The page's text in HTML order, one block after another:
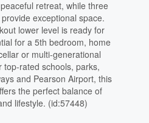
retreat, while three
exceptional space.
lower level is ready for
for a 5th bedroom, home
or multi-generational
top-rated schools, parks,
and Pearson Airport, this
the perfect balance of
lifestyle. (id:57448)